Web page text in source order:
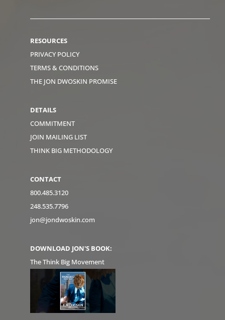
RESOURCES
PRIVACY POLICY
TERMS & CONDITIONS
THE JON DWOSKIN PROMISE
DETAILS
COMMITMENT
JOIN MAILING LIST
THINK BIG METHODOLOGY
CONTACT
800.485.3120
248.535.7796
jon@jondwoskin.com
DOWNLOAD JON'S BOOK:
The Think Big Movement